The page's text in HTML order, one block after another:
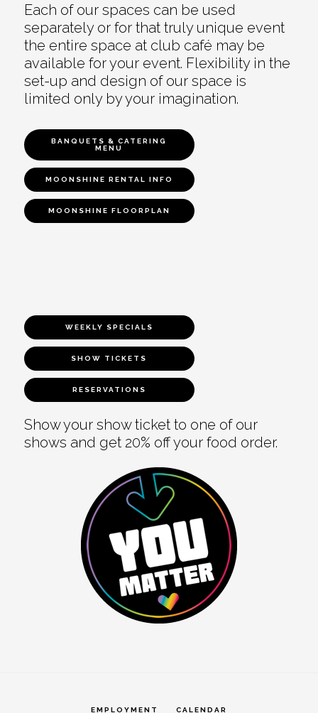
Each of our spaces can be used
separately or for that truly unique event
the entire space at club café may be
available for your event. Flexibility in the
set-up and design of our space is
limited only by your imagination.
BANQUETS & CATERING
MENU
MOONSHINE RENTAL INFO
MOONSHINE FLOORPLAN
WEEKLY SPECIALS
SHOW TICKETS
RESERVATIONS
Show your show ticket to one of our
shows and get 20% off your food order.
EMPLOYMENT CALENDAR